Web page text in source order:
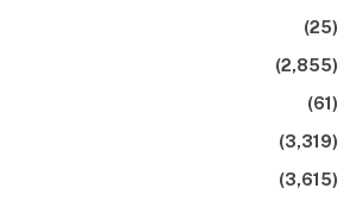
(25)
(2,855)
(61)
(3,319)
(3,615)